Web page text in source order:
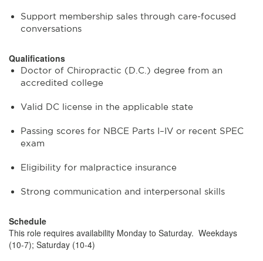
Support membership sales through care-focused
conversations
Qualifications
Doctor of Chiropractic (D.C.) degree from an
accredited college
Valid DC license in the applicable state
Passing scores for NBCE Parts I–IV or recent SPEC
exam
Eligibility for malpractice insurance
Strong communication and interpersonal skills
Schedule
This role requires availability Monday to Saturday. Weekdays
(10-7); Saturday (10-4)